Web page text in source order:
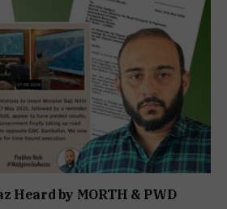
Heard by MORTH & PWD